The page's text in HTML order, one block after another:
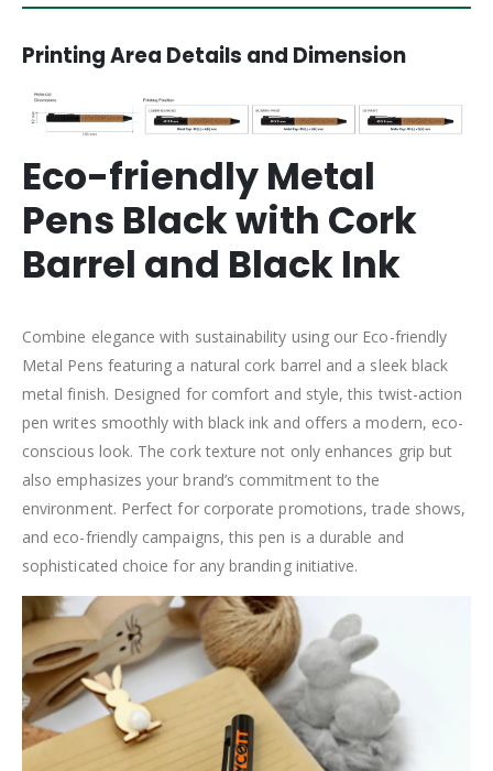
Printing Area Details and Dimension
Eco-friendly Metal
Pens Black with Cork
Barrel and Black Ink
Combine elegance with sustainability using our Eco-friendly
Metal Pens featuring a natural cork barrel and a sleek black
metal finish. Designed for comfort and style, this twist-action
pen writes smoothly with black ink and offers a modern, eco-
conscious look. The cork texture not only enhances grip but
also emphasizes your brand’s commitment to the
environment. Perfect for corporate promotions, trade shows,
and eco-friendly campaigns, this pen is a durable and
sophisticated choice for any branding initiative.